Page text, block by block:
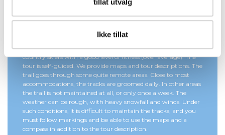
Ikke tillat
The Troll Trail is a demanding ski tour for experienced cross-
country skiers with a good level of fitness (over average). The
tour is self-guided. We provide maps and tour descriptions. The
trail goes through some quite remote areas. Close to most
accommodations, the tracks are groomed daily. In other areas
the trail is not maintained at all, or only once a week. The
weather can be rough, with heavy snowfall and winds. Under
such conditions, it is difficult to maintain the tracks, and you
must follow markings and be able to use the maps and a
compass in addition to the tour description.